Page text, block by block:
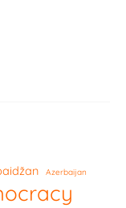
Azerbaijan